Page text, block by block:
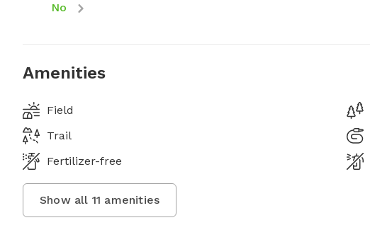
No
Amenities
Field
Trail
Fertilizer-free
Show all 11 amenities